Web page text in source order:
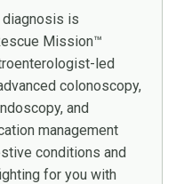
diagnosis is
Mission™
led
colonoscopy,
and
management
conditions and
for you with